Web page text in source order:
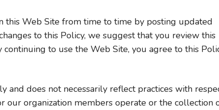
this Web Site from time to time by posting updated
to this Policy, we suggest that you review this
to use the Web Site, you agree to this
and does not necessarily reflect practices with
organization members operate or the collection